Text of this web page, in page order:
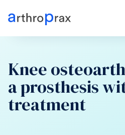
Knee
a prosthesis
treatment